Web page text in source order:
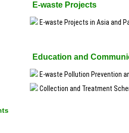
E-waste Projects
E-waste Projects in Asia and
Education and
E-waste Pollution Prevention
Collection and Treatment